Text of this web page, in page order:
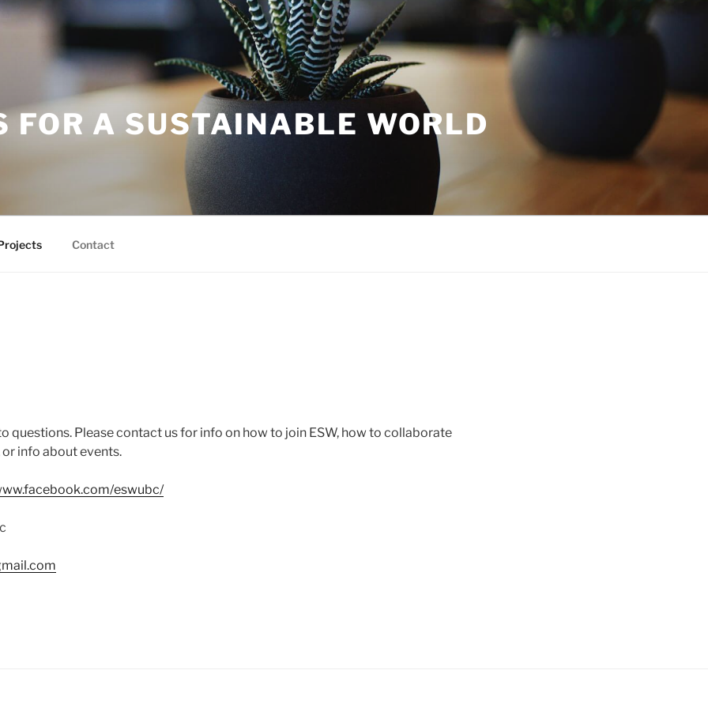
FOR A SUSTAINABLE WORLD
Contact
questions. Please contact us for info on how to join ESW, how to collaborate
info about events.
eswubc/